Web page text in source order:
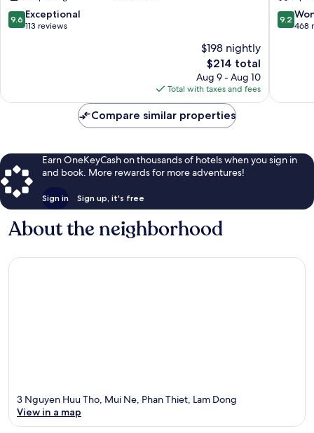
Mui
Ne
9.6
out
9.6 Exceptional
113 reviews
$198 nightly
The
price
is
$214
$214 total
Aug 9 - Aug 10
Total with taxes and fees
Phu
Hai
9.2
out
9.2
468
Compare similar properties
Earn OneKeyCash on thousands of hotels when you sign in
and book. More rewards for more adventures!
Sign in Sign up, it's free
About the neighborhood
3 Nguyen Huu Tho, Mui Ne, Phan Thiet, Lam Dong
View in a map